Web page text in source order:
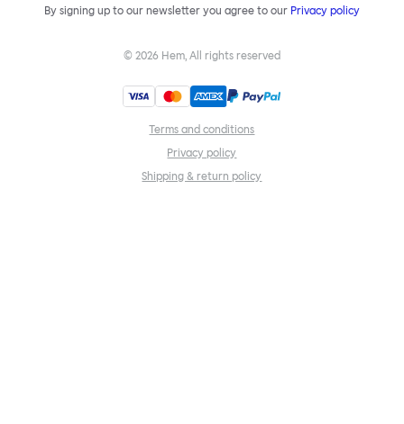
By signing up to our newsletter you agree to our Privacy policy
© 2026 Hem, All rights reserved
Terms and conditions
Privacy policy
Shipping & return policy